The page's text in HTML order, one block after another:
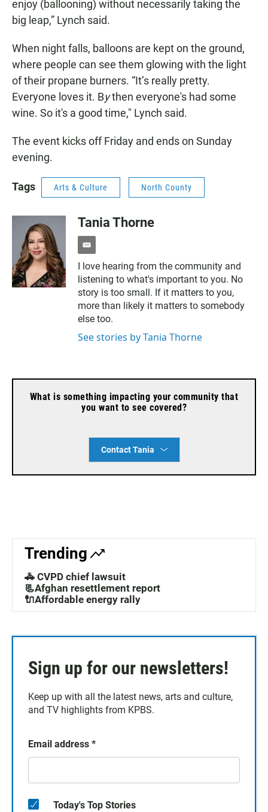
enjoy (ballooning) without necessarily taking the
big leap,” Lynch said.
When night falls, balloons are kept on the ground,
where people can see them glowing with the light
of their propane burners. “It’s really pretty.
Everyone loves it. Bythen everyone's had some
wine. So it's a good time," Lynch said.
The event kicks off Friday and ends on Sunday
evening.
Tags Arts & Culture North County
Tania Thorne
e
a
i
l
I love hearing from the community and
listening to what's important to you. No
story is too small. If it matters to you,
more than likely it matters to somebody
else too.
See stories by Tania Thorne
What is something impacting your community that
you want to see covered?
Contact Tania
Trending
🚓 CVPD chief lawsuit
📃Afghan resettlement report
🔌Affordable energy rally
Sign up for our newsletters!
Keep up with all the latest news, arts and culture,
and TV highlights from KPBS.
Email address *
Today's Top Stories